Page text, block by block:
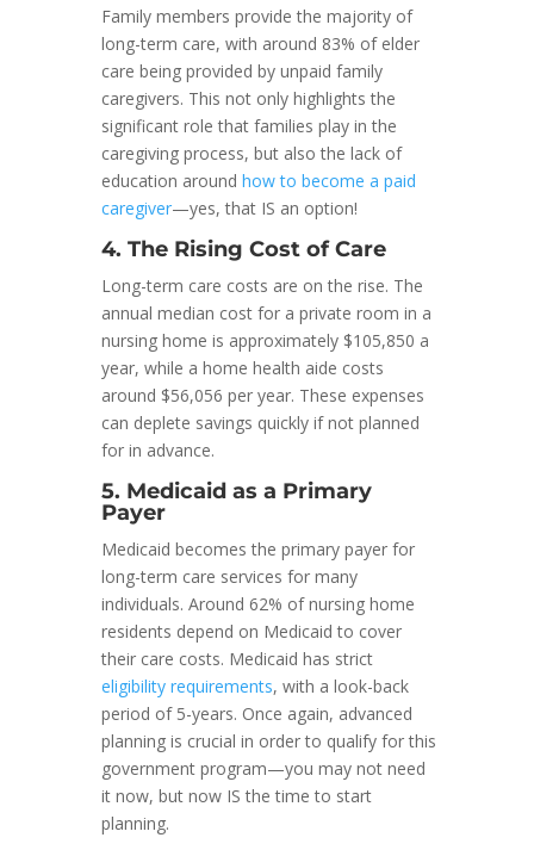
Family members provide the majority of
long-term care, with around 83% of elder
care being provided by unpaid family
caregivers. This not only highlights the
significant role that families play in the
caregiving process, but also the lack of
education around how to become a paid
caregiver—yes, that IS an option!
4. The Rising Cost of Care
Long-term care costs are on the rise. The
annual median cost for a private room in a
nursing home is approximately $105,850 a
year, while a home health aide costs
around $56,056 per year. These expenses
can deplete savings quickly if not planned
for in advance.
5. Medicaid as a Primary
Payer
Medicaid becomes the primary payer for
long-term care services for many
individuals. Around 62% of nursing home
residents depend on Medicaid to cover
their care costs. Medicaid has strict
eligibility requirements, with a look-back
period of 5-years. Once again, advanced
planning is crucial in order to qualify for this
government program—you may not need
it now, but now IS the time to start
planning.